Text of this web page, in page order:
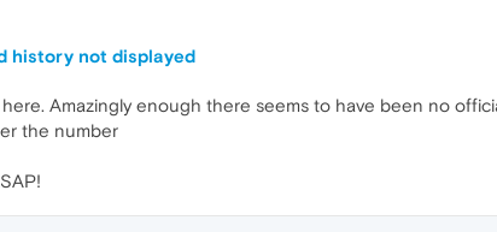
history not displayed
Amazingly enough there seems to have been no
the number